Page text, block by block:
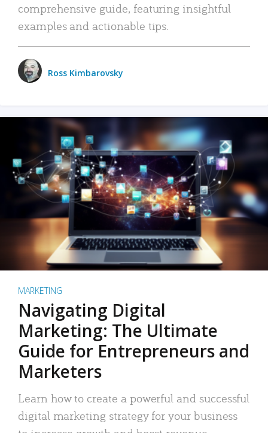
comprehensive guide, featuring insightful
examples and actionable tips.
Ross Kimbarovsky
MARKETING
Navigating Digital
Marketing: The Ultimate
Guide for Entrepreneurs and
Marketers
Learn how to create a powerful and successful
digital marketing strategy for your business